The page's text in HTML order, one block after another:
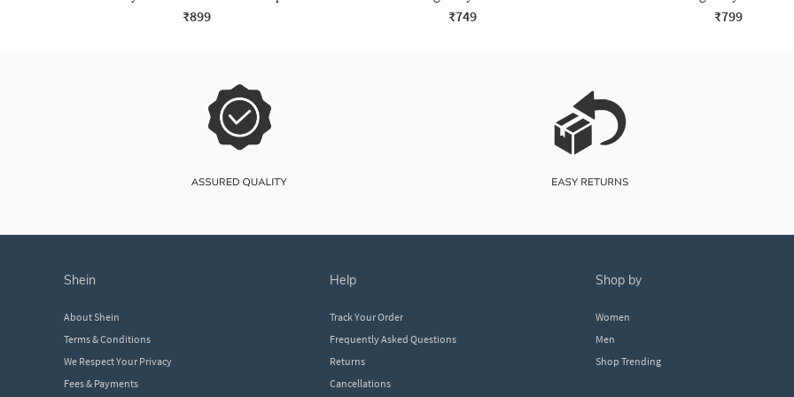
₹899 ₹749 ₹799
shein
About Shein
Terms & Conditions
We Respect Your Privacy
Fees & Payments
help
Track Your Order
Frequently Asked Questions
Returns
Cancellations
shop by
Women
Men
Shop Trending